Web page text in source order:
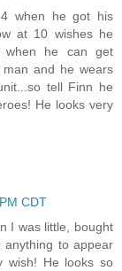
when he got his
at 10 wishes he
when he can get
and he wears
tell Finn he
He looks very
CDT
I was little, bought
to appear
wish! He looks so